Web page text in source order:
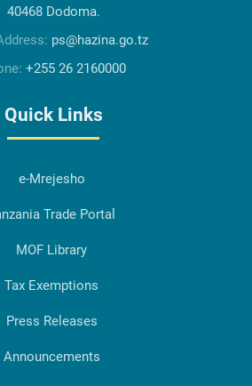
40468 Dodoma.
ps@hazina.go.tz
+255 26 2160000
Quick Links
e-Mrejesho
Trade Portal
MOF Library
Tax Exemptions
Press Releases
Announcements